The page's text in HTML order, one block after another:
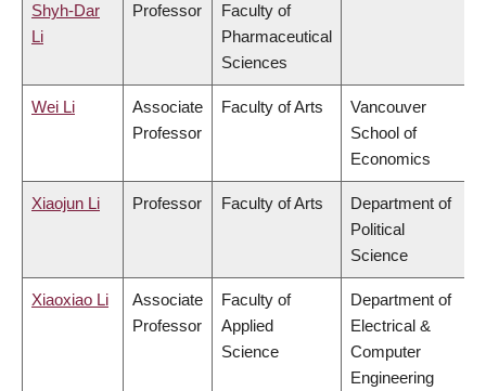
Shyh-Dar
Li
Professor
Faculty of
Pharmaceutical
Sciences
Wei Li
Associate
Professor
Faculty of Arts
Vancouver
School of
Economics
Xiaojun Li Professor Faculty of Arts
Department of
Political
Science
Xiaoxiao Li
Associate
Professor
Faculty of
Applied
Science
Department of
Electrical &
Computer
Engineering